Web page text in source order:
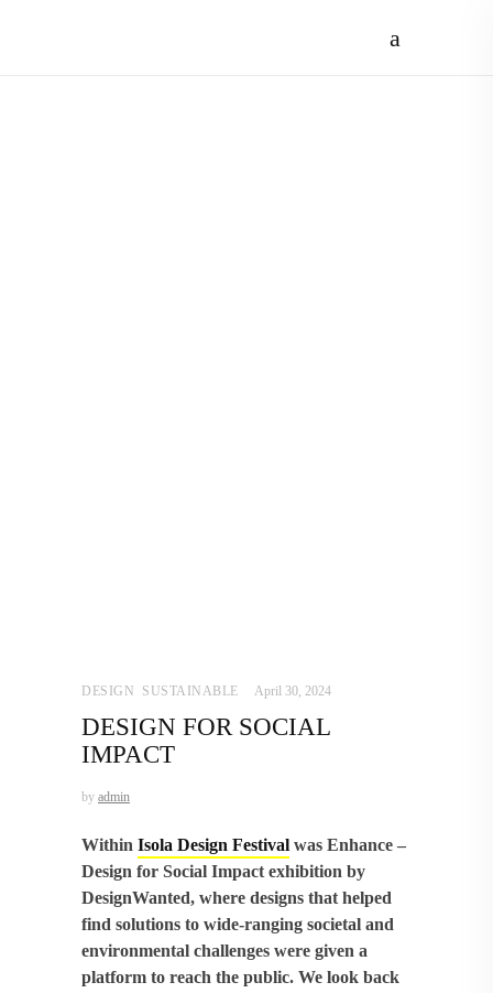
DESIGN SUSTAINABLE April 30, 2024
DESIGN FOR SOCIAL
IMPACT
by admin
Within Isola Design Festival was Enhance –
Design for Social Impact exhibition by
DesignWanted, where designs that helped
find solutions to wide-ranging societal and
environmental challenges were given a
platform to reach the public. We look back